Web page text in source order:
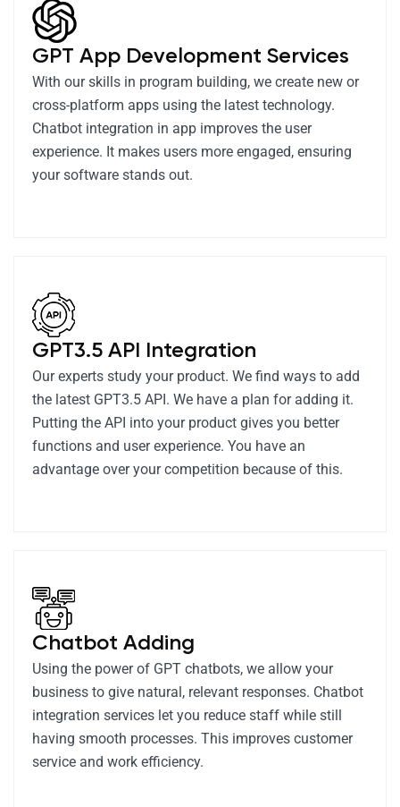
GPT App Development Services
With our skills in program building, we create new or
cross-platform apps using the latest technology.
Chatbot integration in app improves the user
experience. It makes users more engaged, ensuring
your software stands out.
GPT3.5 API Integration
Our experts study your product. We find ways to add
the latest GPT3.5 API. We have a plan for adding it.
Putting the API into your product gives you better
functions and user experience. You have an
advantage over your competition because of this.
Chatbot Adding
Using the power of GPT chatbots, we allow your
business to give natural, relevant responses. Chatbot
integration services let you reduce staff while still
having smooth processes. This improves customer
service and work efficiency.